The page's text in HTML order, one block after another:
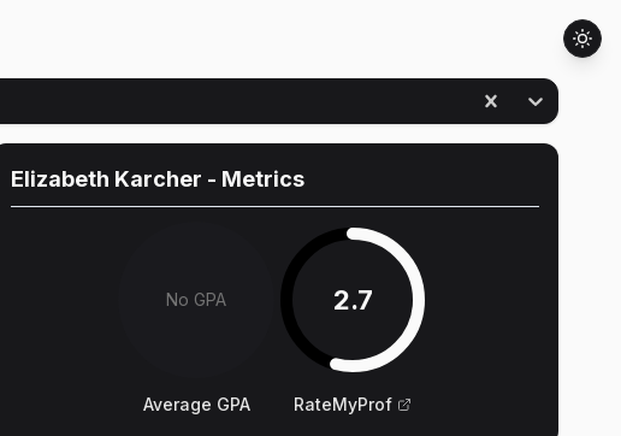
Elizabeth Karcher - Metrics
No GPA
Average GPA
2.7
RateMyProf